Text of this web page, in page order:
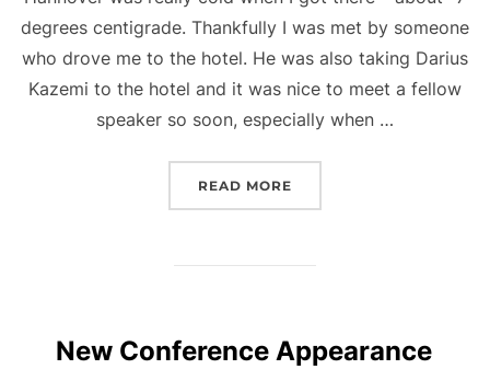
degrees centigrade. Thankfully I was met by someone
who drove me to the hotel. He was also taking Darius
Kazemi to the hotel and it was nice to meet a fellow
speaker so soon, especially when …
READ MORE
New Conference Appearance